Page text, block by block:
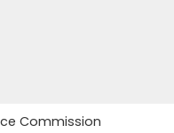
Commission